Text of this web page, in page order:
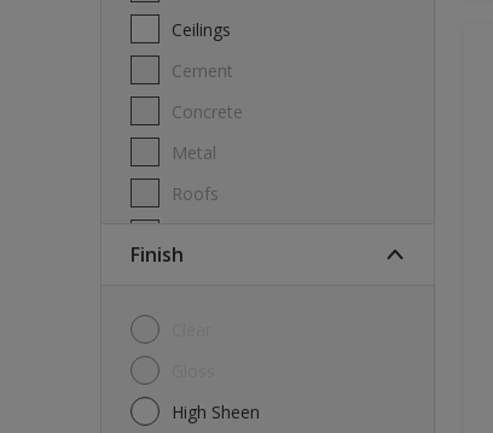
Ceilings
Cement
Concrete
Metal
Roofs
Finish
High Sheen